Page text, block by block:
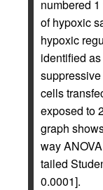
numbered
of hypoxic
hypoxic
identified
cells
exposed to
graph
way
tailed
0.0001].